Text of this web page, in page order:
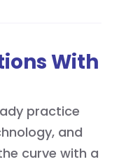
With
practice
and
curve with a